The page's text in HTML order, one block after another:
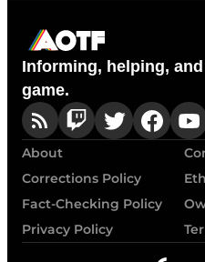
Informing, helping,
game.
About
Corrections Policy
Fact-Checking Policy
Privacy Policy